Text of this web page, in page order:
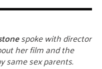
spoke with director
her film and the
same sex parents.